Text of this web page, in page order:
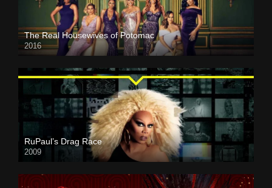
The Real Housewives of Potomac
2016
RuPaul’s Drag Race
2009